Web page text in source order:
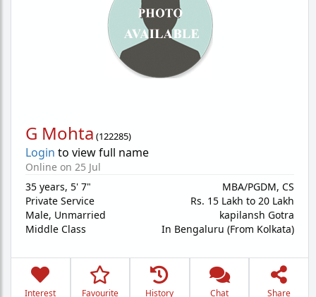
G Mohta (122285)
Login to view full name
Online on 25 Jul
35 years, 5' 7"
Private Service
Male, Unmarried
Middle Class
MBA/PGDM, CS
Rs. 15 Lakh to 20 Lakh
kapilansh Gotra
In Bengaluru (From Kolkata)
Interest Favourite History Chat Share